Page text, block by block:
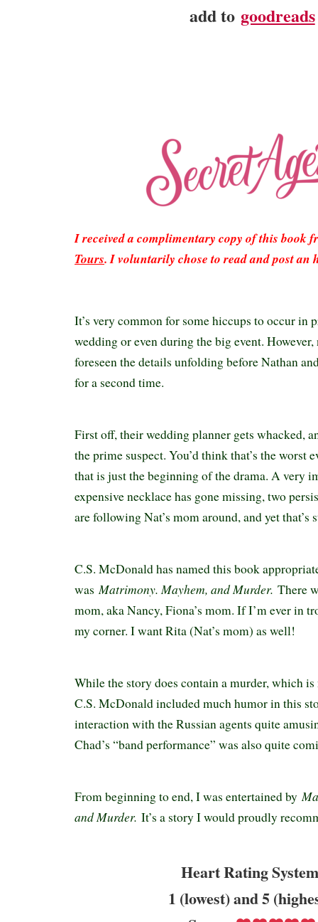
add to goodreads
I received a complimentary copy of this book
Tours. I voluntarily chose to read and post an
It’s very common for some hiccups to occur in
wedding or even during the big event. However,
foreseen the details unfolding before Nathan
for a second time.
First off, their wedding planner gets whacked,
the prime suspect. You’d think that’s the worst
that is just the beginning of the drama. A very
expensive necklace has gone missing, two
are following Nat’s mom around, and yet
C.S. McDonald has named this book
wasMatrimony. Mayhem, and Murder. There
mom, aka Nancy, Fiona’s mom. If I’m ever in
my corner. I want Rita (Nat’s mom) as well!
While the story does contain a murder, which
C.S. McDonald included much humor in this
interaction with the Russian agents quite
Chad’s “band performance” was also quite
From beginning to end, I was entertained by
and Murder. It’s a story I would proudly
Heart Rating
1 (lowest) and 5